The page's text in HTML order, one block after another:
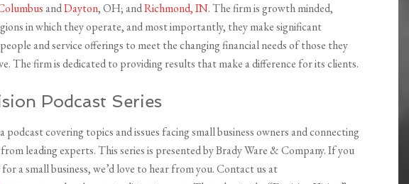
andDayton, OH; andRichmond, IN. The firm is growth minded,
in which they operate, and most importantly, they make significant
and service offerings to meet the changing financial needs of those they
The firm is dedicated to providing results that make a difference for its clients.
Podcast Series
podcast covering topics and issues facing small business owners and connecting
leading experts. This series is presented by Brady Ware & Company. If you
a small business, we’d love to hear from you. Contact us at